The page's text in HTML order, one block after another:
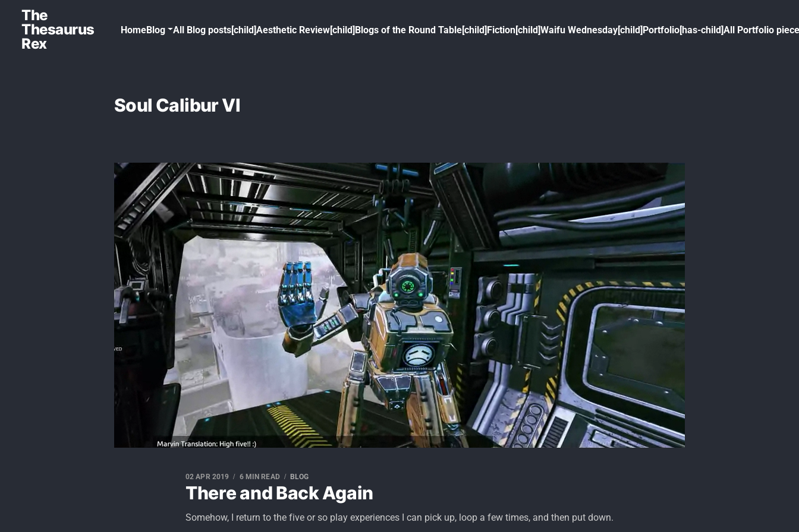
The
Thesaurus
Rex
HomeBlog All Blog posts[child]Aesthetic Review[child]Blogs of the Round Table[child]Fiction[child]Waifu Wednesday[child]Portfolio[has-child]All Portfolio
Soul Calibur VI
There and Back Again
02 APR 2019 6 MIN READ BLOG
Somehow, I return to the five or so play experiences I can pick up, loop a few times, and then put down.